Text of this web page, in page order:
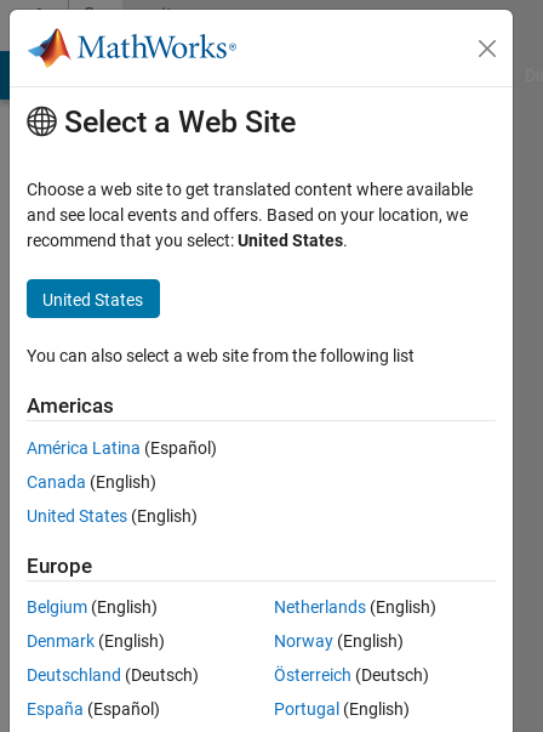
Skip to contentCommunity
Profile
Azadeh
Ranjbar
since
2021
Followers:
Follow
Select a Web Site
Choose a web site to get translated content where available
and see local events and offers. Based on your location, we
recommend that you select:United States.
United States
You can also select a web site from the following list
Americas
América Latina (Español)
Canada (English)
United States (English)
Europe
Belgium (English)
Denmark (English)
Deutschland (Deutsch)
España (Español)
Netherlands (English)
Norway (English)
Österreich (Deutsch)
Portugal (English)